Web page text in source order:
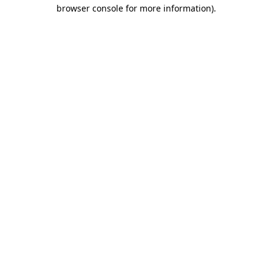
browser console for more information).